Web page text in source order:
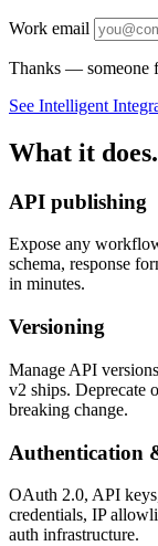
Work email
Thanks — someone
See Intelligent
What it does.
API publishing
Expose any
schema, response
in minutes.
Versioning
Manage API
v2 ships. Deprecate
breaking change.
Authentication
OAuth 2.0, API
credentials, IP
auth infrastructure.